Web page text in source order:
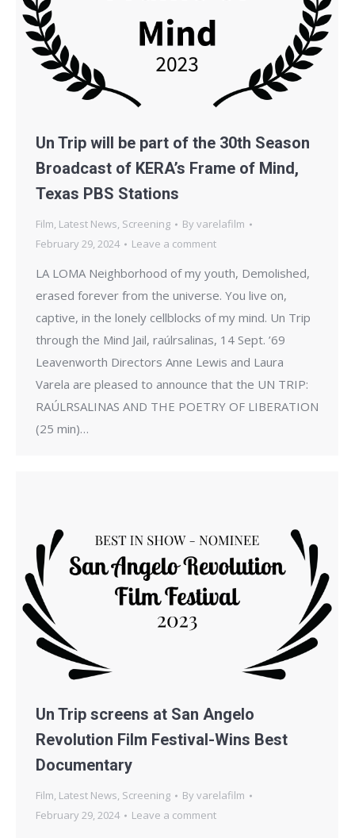
Un Trip will be part of the 30th Season
Broadcast of KERA’s Frame of Mind,
Texas PBS Stations
Film, Latest News, Screening Byvarelafilm
February 29, 2024
Leave a comment
LA LOMA Neighborhood of my youth, Demolished,
erased forever from the universe. You live on,
captive, in the lonely cellblocks of my mind. Un Trip
through the Mind Jail, raúlrsalinas, 14 Sept. ’69
Leavenworth Directors Anne Lewis and Laura
Varela are pleased to announce that the UN TRIP:
RAÚLRSALINAS AND THE POETRY OF LIBERATION
(25 min)…
Un Trip screens at San Angelo
Revolution Film Festival-Wins Best
Documentary
Film, Latest News, Screening Byvarelafilm
February 29, 2024
Leave a comment